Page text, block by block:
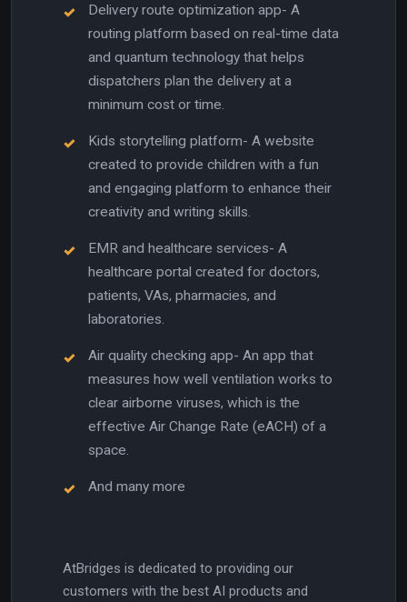
Delivery route optimization app- A
routing platform based on real-time data
and quantum technology that helps
dispatchers plan the delivery at a
minimum cost or time.
Kids storytelling platform- A website
created to provide children with a fun
and engaging platform to enhance their
creativity and writing skills.
EMR and healthcare services- A
healthcare portal created for doctors,
patients, VAs, pharmacies, and
laboratories.
Air quality checking app- An app that
measures how well ventilation works to
clear airborne viruses, which is the
effective Air Change Rate (eACH) of a
space.
And many more
AtBridges is dedicated to providing our
customers with the best AI products and